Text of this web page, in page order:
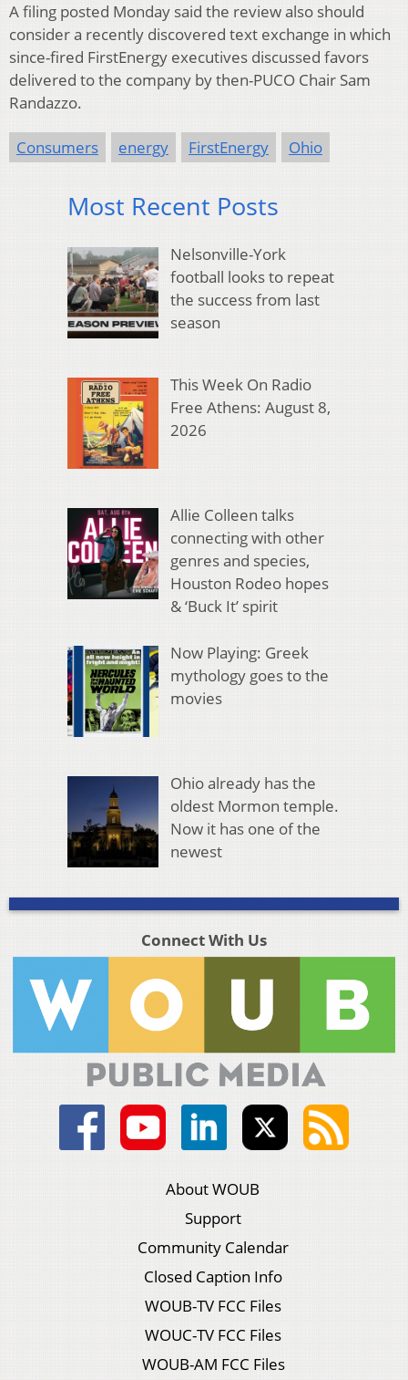
A filing posted Monday said the review also should
consider a recently discovered text exchange in which
since-fired FirstEnergy executives discussed favors
delivered to the company by then-PUCO Chair Sam
Randazzo.
Consumers energy FirstEnergy Ohio
Most Recent Posts
Nelsonville-York
football looks to repeat
the success from last
season
This Week On Radio
Free Athens: August 8,
2026
Allie Colleen talks
connecting with other
genres and species,
Houston Rodeo hopes
& ‘Buck It’ spirit
Now Playing: Greek
mythology goes to the
movies
Ohio already has the
oldest Mormon temple.
Now it has one of the
newest
Connect With Us
About WOUB
Support
Community Calendar
Closed Caption Info
WOUB-TV FCC Files
WOUC-TV FCC Files
WOUB-AM FCC Files